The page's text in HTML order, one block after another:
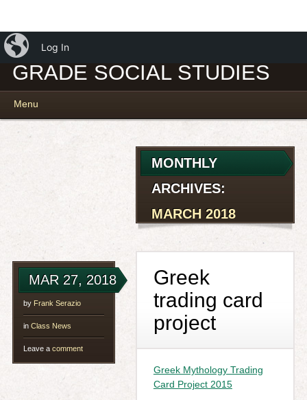
MR. SERAZIO – 7TH
GRADE SOCIAL STUDIES
Main menu
to
Menu
MONTHLY
ARCHIVES:
MARCH 2018
MAR 27, 2018
by Frank Serazio
in Class News
Leave acomment
Greek
trading card
project
Greek Mythology Trading
Card Project 2015
iBlog
Log In